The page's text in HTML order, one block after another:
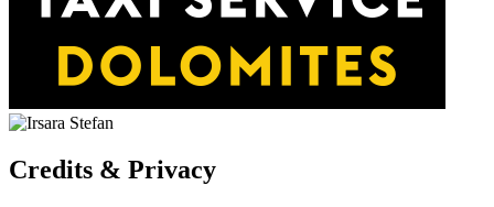
Credits & Privacy